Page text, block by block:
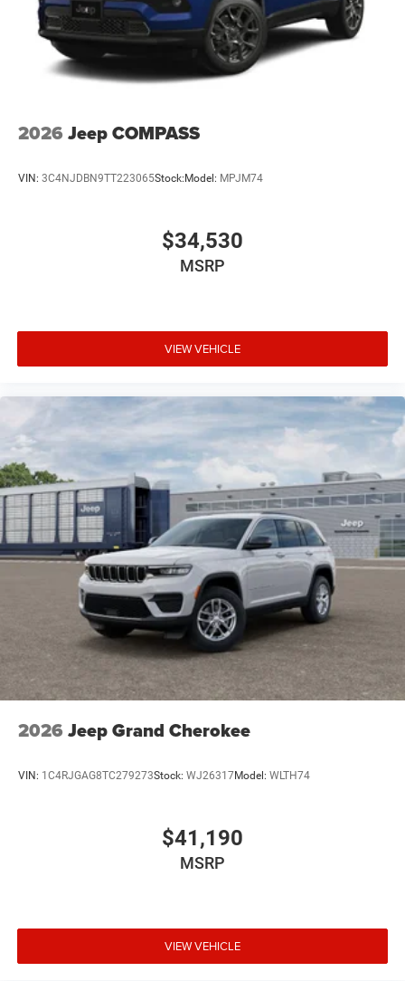
2026 Jeep COMPASS
VIN: 3C4NJDBN9TT223065Stock:Model: MPJM74
$34,530
MSRP
VIEW VEHICLE
2026 Jeep Grand Cherokee
VIN: 1C4RJGAG8TC279273Stock: WJ26317Model: WLTH74
$41,190
MSRP
VIEW VEHICLE